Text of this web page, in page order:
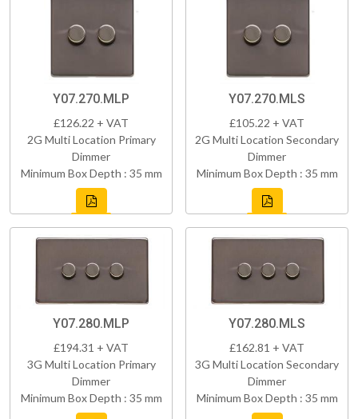
Y07.270.MLP
£126.22 + VAT
2G Multi Location Primary
Dimmer
Minimum Box Depth : 35 mm
Y07.270.MLS
£105.22 + VAT
2G Multi Location Secondary
Dimmer
Minimum Box Depth : 35 mm
Y07.280.MLP
£194.31 + VAT
3G Multi Location Primary
Dimmer
Minimum Box Depth : 35 mm
Y07.280.MLS
£162.81 + VAT
3G Multi Location Secondary
Dimmer
Minimum Box Depth : 35 mm